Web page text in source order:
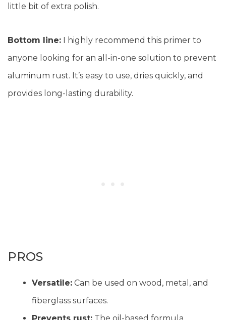
little bit of extra polish.
Bottom line: I highly recommend this primer to
anyone looking for an all-in-one solution to prevent
aluminum rust. It’s easy to use, dries quickly, and
provides long-lasting durability.
PROS
Versatile: Can be used on wood, metal, and
fiberglass surfaces.
Prevents rust: The oil-based formula